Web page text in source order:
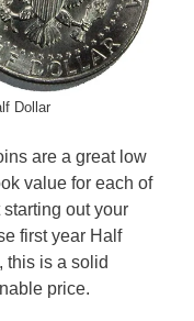
Dollar
are a great low
value for each of
out your
first year Half
this is a solid
price.